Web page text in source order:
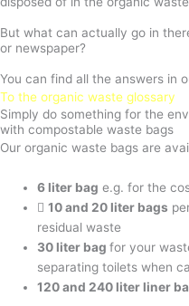
But what can actually go in
or newspaper?
You can find all the answers in
To the organic waste glossary
Simply do something for the
with compostable waste bags
Our organic waste bags are
6 liter bag e.g. for the
10 and 20 liter bags
residual waste
30 liter bagfor your
separating toilets when
120 and 240 liter liner